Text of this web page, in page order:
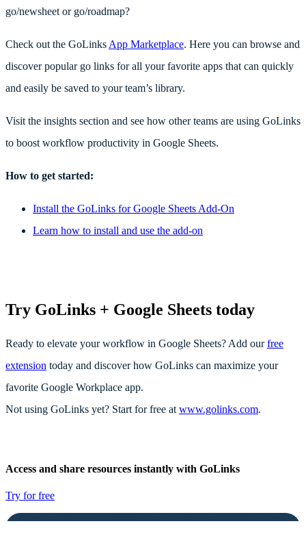
go/newsheet or go/roadmap?
Check out the GoLinks App Marketplace. Here you can browse and
discover popular go links for all your favorite apps that can quickly
and easily be saved to your team’s library.
Visit the insights section and see how other teams are using GoLinks
to boost workflow productivity in Google Sheets.
How to get started:
Install the GoLinks for Google Sheets Add-On
Learn how to install and use the add-on
Try GoLinks + Google Sheets today
Ready to elevate your workflow in Google Sheets? Add ourfree
extension today and discover how GoLinks can maximize your
favorite Google Workplace app.
Not using GoLinks yet? Start for free at www.golinks.com.
Access and share resources instantly with GoLinks
Try for free